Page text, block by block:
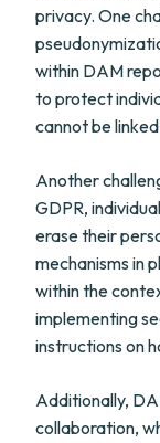
privacy. One
within DAM
to protect
cannot be
Another
GDPR,
erase their
mechanisms in
within the
implementing
instructions on
Additionally,
collaboration,